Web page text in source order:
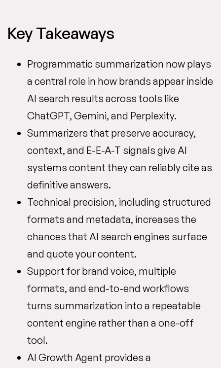
Key Takeaways
Programmatic summarization now plays
a central role in how brands appear inside
AI search results across tools like
ChatGPT, Gemini, and Perplexity.
Summarizers that preserve accuracy,
context, and E-E-A-T signals give AI
systems content they can reliably cite as
definitive answers.
Technical precision, including structured
formats and metadata, increases the
chances that AI search engines surface
and quote your content.
Support for brand voice, multiple
formats, and end-to-end workflows
turns summarization into a repeatable
content engine rather than a one-off
tool.
AI Growth Agent provides a